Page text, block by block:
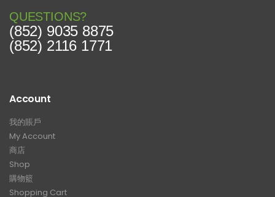
QUESTIONS?
(852) 9035 8875
(852) 2116 1771
Account
我的賬戶
My Account
商店
Shop
購物籃
Shopping Cart